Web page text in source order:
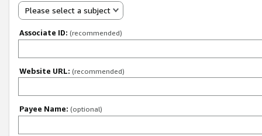
Please select a subject
Associate ID: (recommended)
Website URL: (recommended)
Payee Name: (optional)